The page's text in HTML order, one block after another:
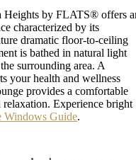
Heights by FLATS® offers
characterized by its
dramatic floor-to-ceiling
is bathed in natural light
surrounding area. A
your health and wellness
provides a comfortable
Experience bright
Windows Guide.